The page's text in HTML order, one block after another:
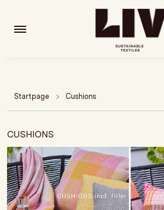
Startpage Cushions
CUSHIONS